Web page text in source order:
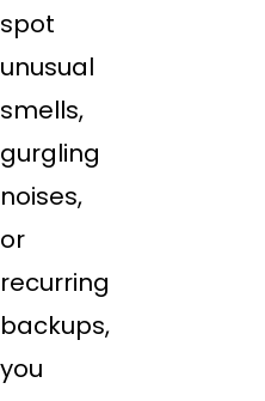
spot
unusual
smells,
gurgling
noises,
or
recurring
backups,
you